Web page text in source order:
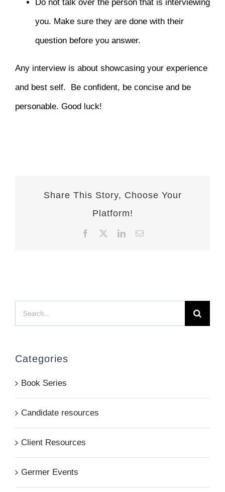
Do not talk over the person that is interviewing
you. Make sure they are done with their
question before you answer.
Any interview is about showcasing your experience
and best self. Be confident, be concise and be
personable. Good luck!
Share This Story, Choose Your
Platform!
Facebook LinkedInEmail
Search
for:
Categories
Book Series
Candidate resources
Client Resources
Germer Events